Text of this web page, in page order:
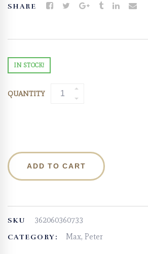
SHARE
IN STOCK!
QUANTITY
ADD TO CART
SKU 362060360733
CATEGORY: Max, Peter